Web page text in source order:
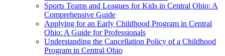
Sports Teams and Leagues for Kids in Central Ohio: A
Comprehensive Guide
Applying for an Early Childhood Program in Central
Ohio: A Guide for Professionals
Understanding the Cancellation Policy of a Childhood
Program in Central Ohio